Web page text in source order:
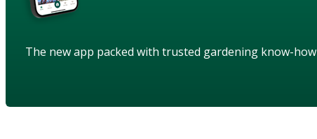
The new app packed with trusted gardening know-how